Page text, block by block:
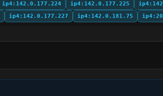
ip4:142.0.177.224 ip4:142.0.177.225
ip4:142.0.177.227 ip4:142.0.181.75